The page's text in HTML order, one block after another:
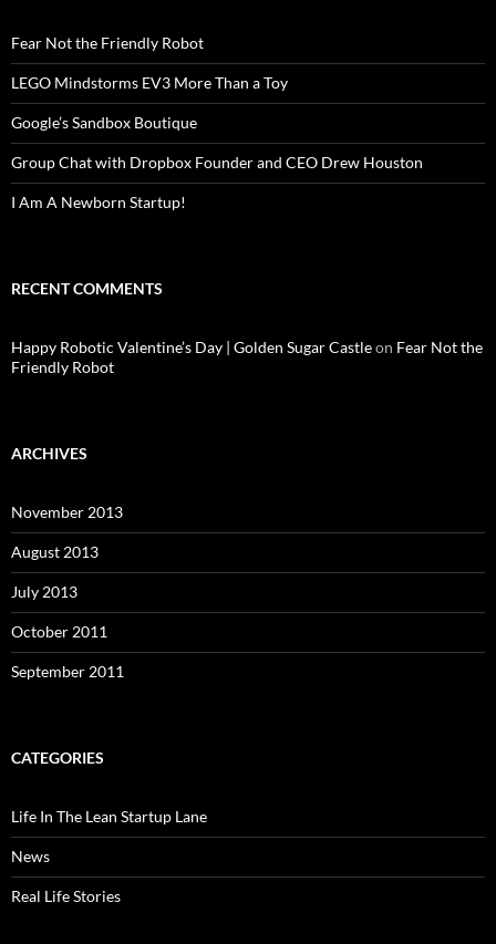
Fear Not the Friendly Robot
LEGO Mindstorms EV3 More Than a Toy
Google’s Sandbox Boutique
Group Chat with Dropbox Founder and CEO Drew Houston
I Am A Newborn Startup!
RECENT COMMENTS
Happy Robotic Valentine’s Day | Golden Sugar Castleon Fear Not the
Friendly Robot
ARCHIVES
November 2013
August 2013
July 2013
October 2011
September 2011
CATEGORIES
Life In The Lean Startup Lane
News
Real Life Stories